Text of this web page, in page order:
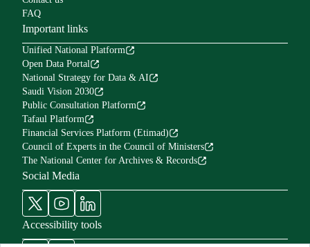
FAQ
Important links
Unified National Platform
Open Data Portal
National Strategy for Data & AI
Saudi Vision 2030
Public Consultation Platform
Tafaul Platform
Financial Services Platform (Etimad)
Council of Experts in the Council of Ministers
The National Center for Archives & Records
Social Media
Accessibility tools